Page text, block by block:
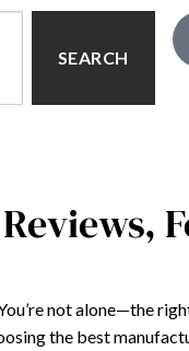
SEARCH
not alone—the
the best